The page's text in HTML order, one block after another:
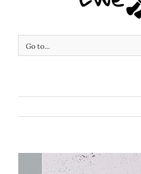
Go to...